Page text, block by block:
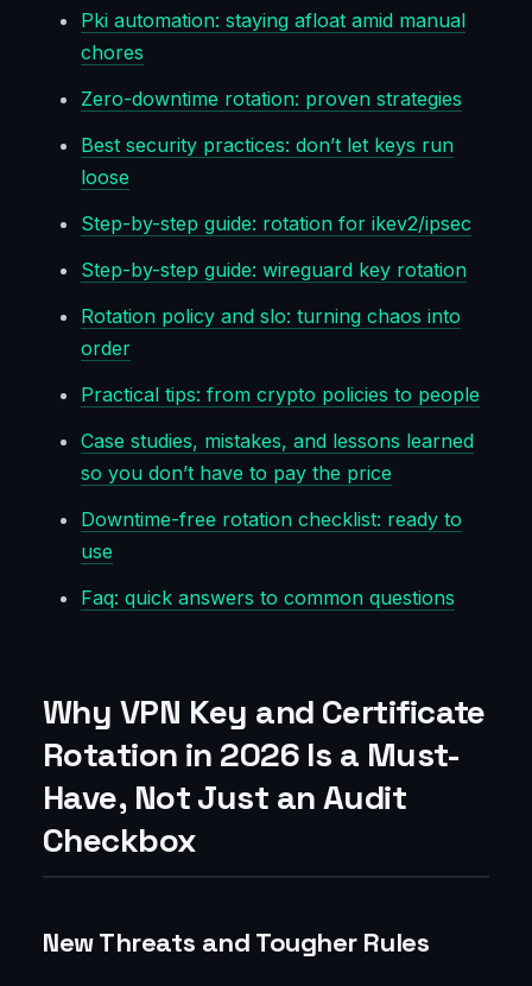
Pki automation: staying afloat amid manual
chores
Zero-downtime rotation: proven strategies
Best security practices: don’t let keys run
loose
Step-by-step guide: rotation for ikev2/ipsec
Step-by-step guide: wireguard key rotation
Rotation policy and slo: turning chaos into
order
Practical tips: from crypto policies to people
Case studies, mistakes, and lessons learned
so you don’t have to pay the price
Downtime-free rotation checklist: ready to
use
Faq: quick answers to common questions
Why VPN Key and Certificate
Rotation in 2026 Is a Must-
Have, Not Just an Audit
Checkbox
New Threats and Tougher Rules